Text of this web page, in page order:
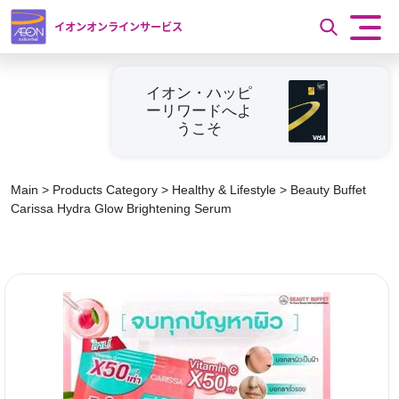
イオンオンラインサービス
イオン・ハッピ
ーリワードへよ
うこそ
Main > Products Category > Healthy & Lifestyle > Beauty Buffet
Carissa Hydra Glow Brightening Serum